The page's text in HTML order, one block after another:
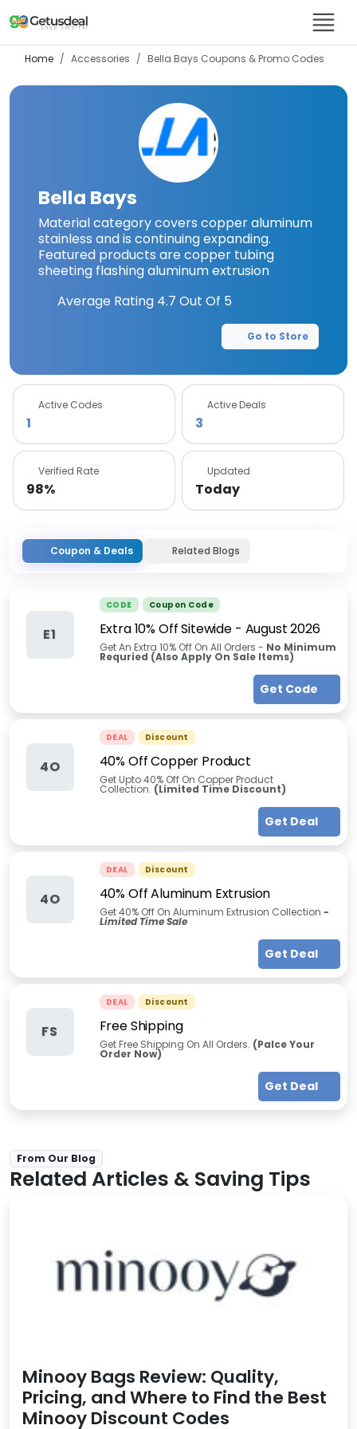
Home Accessories Bella Bays Coupons & Promo Codes
Bella Bays
Material category covers copper aluminum
stainless and is continuing expanding.
Featured products are copper tubing
sheeting flashing aluminum extrusion
Average Rating 4.7 Out Of 5
Go to Store
Active Codes
1
Active Deals
3
Verified Rate
98%
Updated
Today
Coupon & Deals Related Blogs
E1
CODE Coupon Code
Extra 10% Off Sitewide- August 2026
Get An Extra 10% Off On All Orders - No Minimum
Requried (Also Apply On Sale Items)
Get Code
4O
DEAL Discount
40% Off Copper Product
Get Upto 40% Off On Copper Product
Collection. (Limited Time Discount)
Get Deal
4O
DEAL Discount
40% Off Aluminum Extrusion
Get 40% Off On Aluminum Extrusion Collection -
Limited Time Sale
Get Deal
FS
DEAL Discount
Free Shipping
Get Free Shipping On All Orders. (Palce Your
Order Now)
Get Deal
From Our Blog
Related Articles & Saving Tips
Minooy Bags Review: Quality,
Pricing, and Where to Find the Best
Minooy Discount Codes